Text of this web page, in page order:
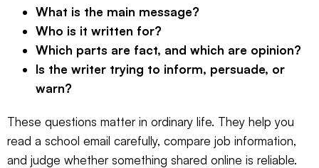
What is the main message?
Who is it written for?
Which parts are fact, and which are opinion?
Is the writer trying to inform, persuade, or
warn?
These questions matter in ordinary life. They help you
read a school email carefully, compare job information,
and judge whether something shared online is reliable.